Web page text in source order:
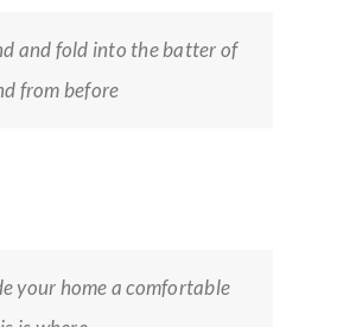
and fold into the batter of
from before
your home a comfortable